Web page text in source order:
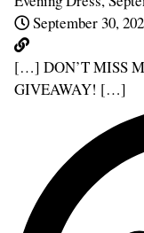
September 30,
[…] DON’T MISS
GIVEAWAY! […]